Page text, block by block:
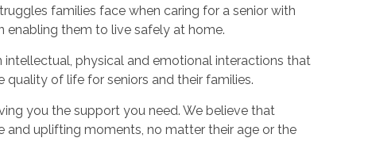
families face when caring for a senior with
enabling them to live safely at home.
physical and emotional interactions that
of life for seniors and their families.
you the support you need. We believe that
and uplifting moments, no matter their age or the